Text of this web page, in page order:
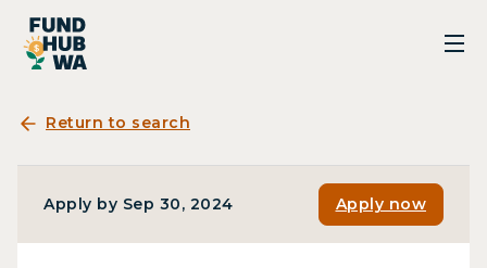
Return to search
Apply by Sep 30, 2024 Apply now